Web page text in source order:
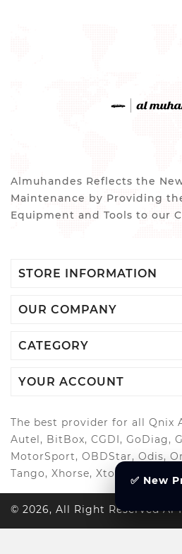
Almuhandes Reflects the
Maintenance by Providing
Equipment and Tools to our
STORE INFORMATION
OUR COMPANY
CATEGORY
YOUR ACCOUNT
The best provider for all Qnix
Autel, BitBox, CGDI, GoDiag,
MotorSport, OBDStar, Odis,
Tango, Xhorse, Xtool, Autool
© 2026, All Right Reserved Al-
✅ New